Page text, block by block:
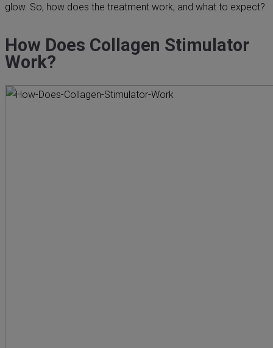
glow. So, how does the treatment work, and what to expect?
How Does Collagen Stimulator
Work?